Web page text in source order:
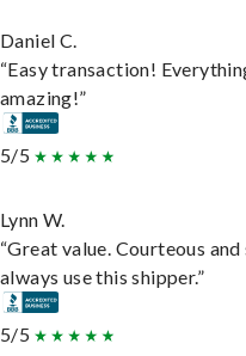
Daniel C.
“Easy transaction!
amazing!”
5/5
Lynn W.
“Great value. Courteous
always use this shipper.”
5/5